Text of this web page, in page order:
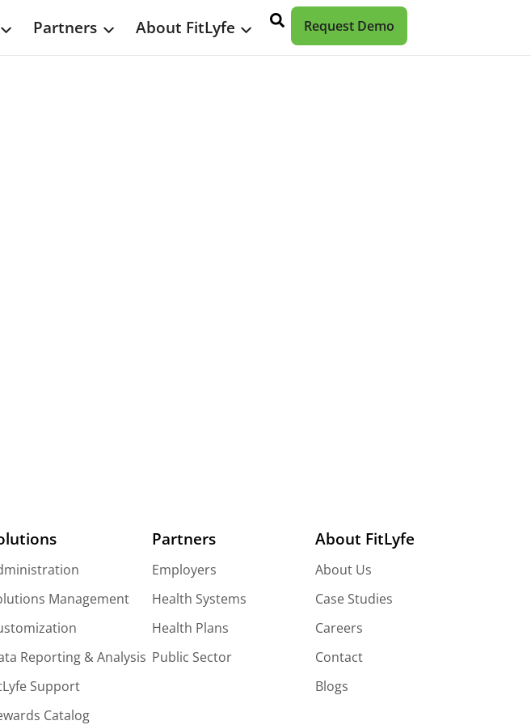
Partners About FitLyfe Request Demo
Management
Reporting & Analysis
Support
Catalog
Partners
Employers
Health Systems
Health Plans
Public Sector
About FitLyfe
About Us
Case Studies
Careers
Contact
Blogs